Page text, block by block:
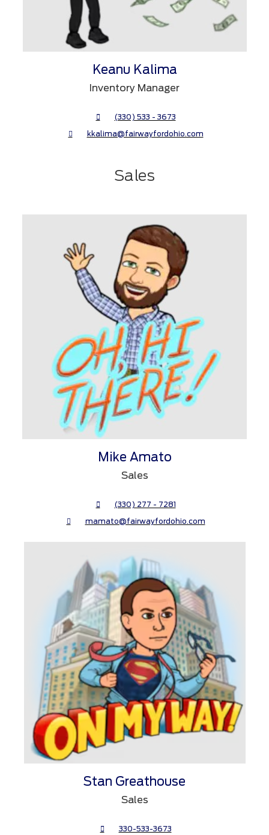
Keanu Kalima
Inventory Manager
(330) 533 - 3673
kkalima@fairwayfordohio.com
Sales
Mike Amato
Sales
(330) 277 - 7281
mamato@fairwayfordohio.com
Stan Greathouse
Sales
330-533-3673